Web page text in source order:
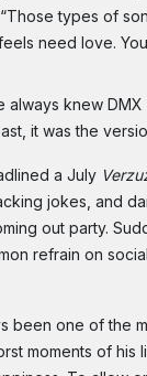
types of
need love.
always knew
it was the
a July
jokes, and
out party.
refrain on
been one of the
moments of his